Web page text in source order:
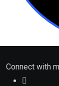
Connect with